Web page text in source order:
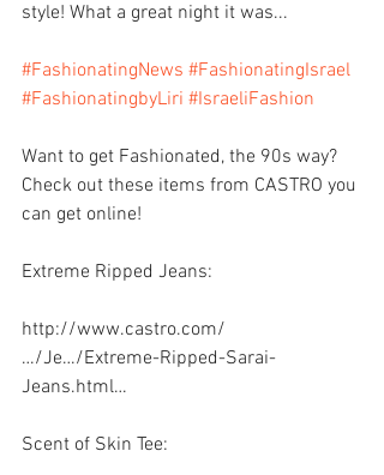
style! What a great night it was...
#FashionatingNews #FashionatingIsrael
#FashionatingbyLiri #IsraeliFashion
Want to get Fashionated, the 90s way?
Check out these items from CASTRO you
can get online!
Extreme Ripped Jeans:
http://www.castro.com/
…/Je…/Extreme-Ripped-Sarai-
Jeans.html…
Scent of Skin Tee: